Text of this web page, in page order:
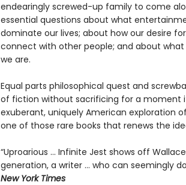
endearingly screwed-up family to come
essential questions about what
dominate our lives; about how our desire
connect with other people; and about
we are.
Equal parts philosophical quest and
of fiction without sacrificing for a moment
exuberant, uniquely American exploration
one of those rare books that renews the
“Uproarious ... Infinite Jest shows off
generation, a writer … who can seemingly
New York Times